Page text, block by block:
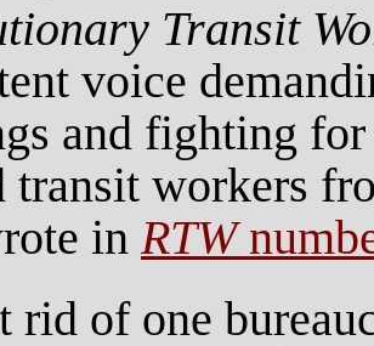
Transit
voice
and fighting
transit workers
in RTW
rid of one